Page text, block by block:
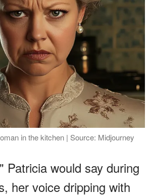
in the kitchen | Source: Midjourney
Patricia would say during
her voice dripping with